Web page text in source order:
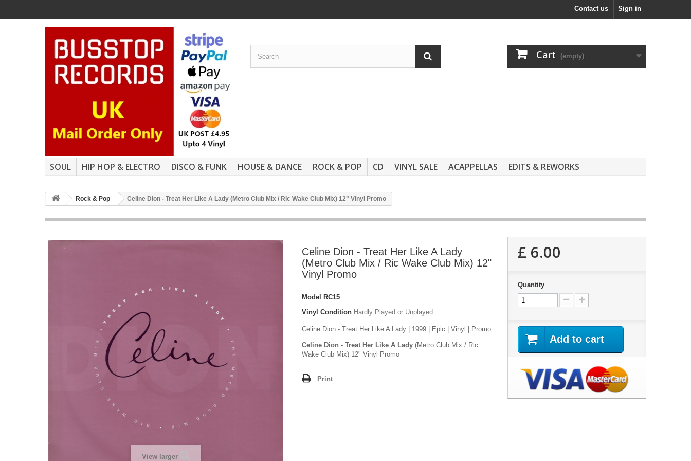
Sign in
Contact us
Cart (empty)
SOUL HIP HOP & ELECTRO DISCO & FUNK HOUSE & DANCE ROCK & POP CD VINYL SALE ACAPPELLAS EDITS & REWORKS
Rock & Pop Celine Dion - Treat Her Like A Lady (Metro Club Mix / Ric Wake Club Mix) 12" Vinyl Promo
View larger
Celine Dion - Treat Her Like A Lady
(Metro Club Mix / Ric Wake Club Mix) 12"
Vinyl Promo
Model
RC15
Vinyl Condition Hardly Played or Unplayed
Celine Dion - Treat Her Like A Lady | 1999 | Epic | Vinyl | Promo
Celine Dion - Treat Her Like A Lady (Metro Club Mix / Ric
Wake Club Mix) 12" Vinyl Promo
Print
£ 6.00
Quantity
Add to cart